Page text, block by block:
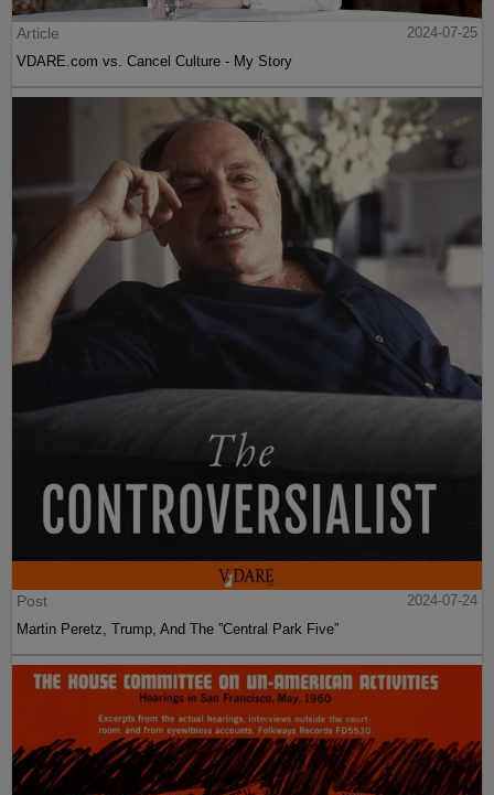
Article
2024-07-25
VDARE.com vs. Cancel Culture - My Story
Post
2024-07-24
Martin Peretz, Trump, And The ”Central Park Five”